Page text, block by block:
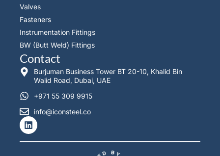
Valves
Fasteners
Instrumentation Fittings
BW (Butt Weld) Fittings
Contact
Burjuman Business Tower BT 20-10, Khalid Bin
Walid Road, Dubai, UAE
+971 55 309 9915
info@iconsteel.co
L
i